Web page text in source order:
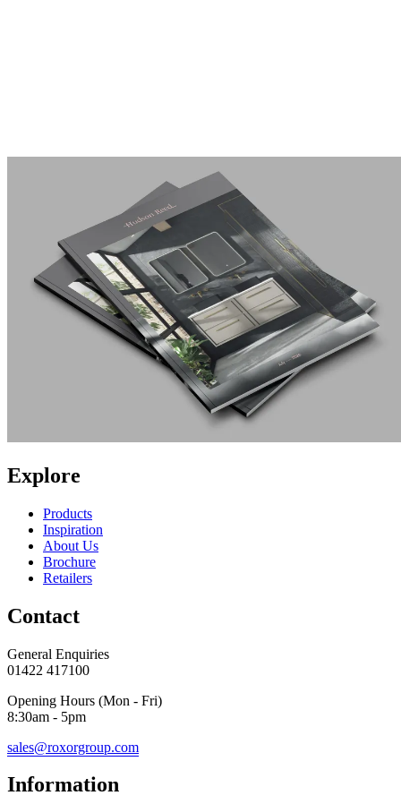
Explore
Products
Inspiration
About Us
Brochure
Retailers
Contact
General Enquiries
01422 417100
Opening Hours (Mon - Fri)
8:30am - 5pm
sales@roxorgroup.com
Information